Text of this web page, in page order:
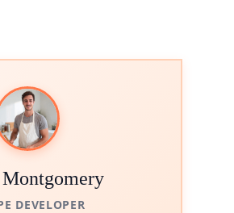
DEVELOPER